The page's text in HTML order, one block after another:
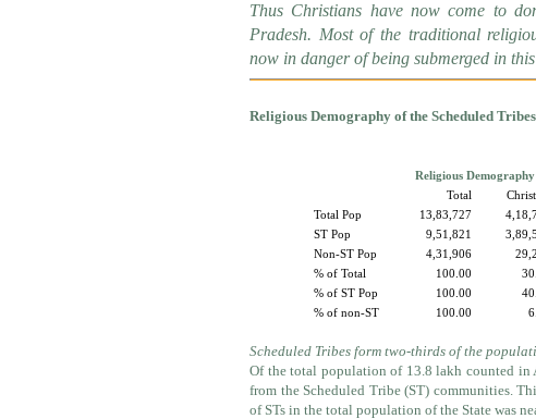
Thus Christians have now come to
Pradesh. Most of the traditional
now in danger of being submerged in
Religious Demography of the Scheduled
Religious
Total
Total Pop
13,83,727
ST Pop
9,51,821
Non-ST Pop
4,31,906
% of Total
100.00
% of ST Pop
100.00
% of non-ST
100.00
Scheduled Tribes form two-thirds of the
Of the total population of 13.8 lakh counted in
from the Scheduled Tribe (ST) communities.
of STs in the total population of the State was